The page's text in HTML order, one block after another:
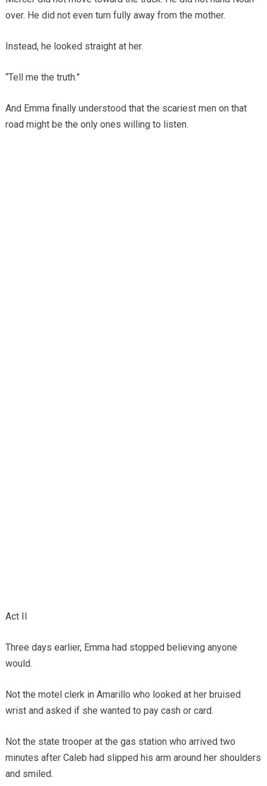
over. He did not even turn fully away from the mother.
Instead, he looked straight at her.
“Tell me the truth.”
And Emma finally understood that the scariest men on that
road might be the only ones willing to listen.
Act II
Three days earlier, Emma had stopped believing anyone
would.
Not the motel clerk in Amarillo who looked at her bruised
wrist and asked if she wanted to pay cash or card.
Not the state trooper at the gas station who arrived two
minutes after Caleb had slipped his arm around her shoulders
and smiled.